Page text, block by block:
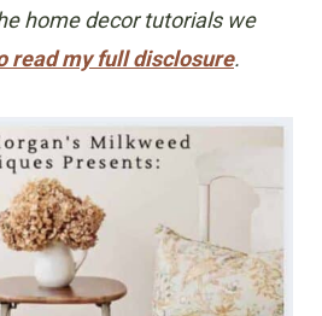
home decor tutorials we
read my full disclosure.